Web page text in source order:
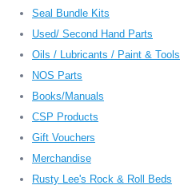
Seal Bundle Kits
Used/ Second Hand Parts
Oils / Lubricants / Paint & Tools
NOS Parts
Books/Manuals
CSP Products
Gift Vouchers
Merchandise
Rusty Lee's Rock & Roll Beds